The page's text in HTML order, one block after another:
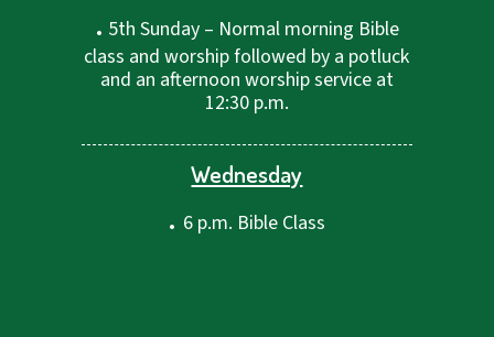
. 5th Sunday – Normal morning Bible
class and worship followed by a potluck
and an afternoon worship service at
12:30 p.m.
Wednesday
. 6 p.m. Bible Class